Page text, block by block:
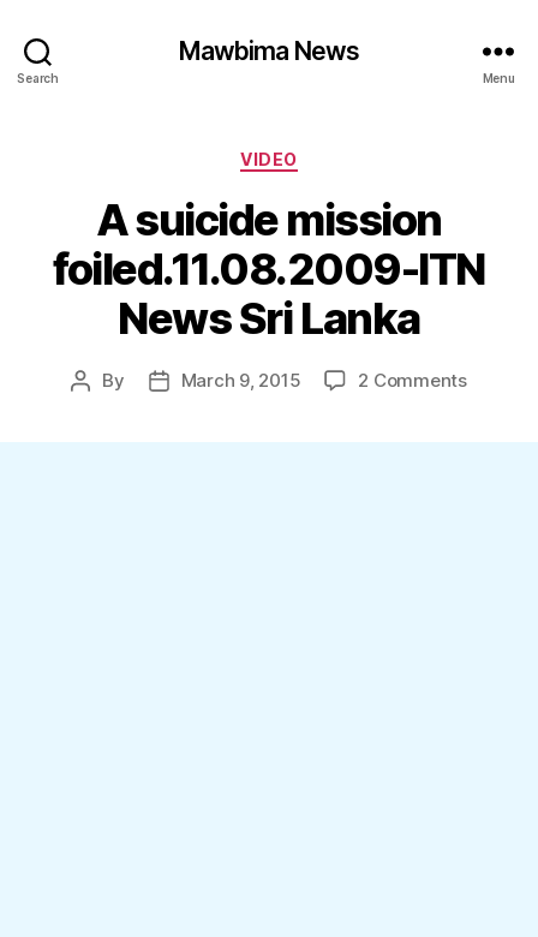
Search
Mawbima News
Menu
Categories
VIDEO
A suicide mission
foiled.11.08.2009-ITN
News Sri Lanka
Post
By
PostMarch 9, 2015 2 Commentson